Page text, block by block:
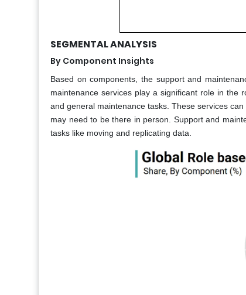
SEGMENTAL ANALYSIS
By Component Insights
Based on components, the support and
maintenance services play a significant role in the
and general maintenance tasks. These services
may need to be there in person. Support and
tasks like moving and replicating data.